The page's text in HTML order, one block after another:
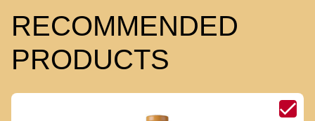
RECOMMENDED
PRODUCTS